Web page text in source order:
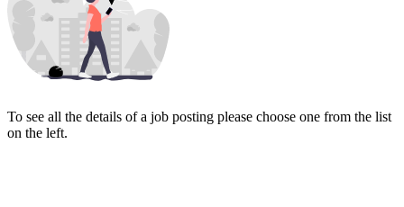
To see all the details of a job posting please choose one from the list
on the left.